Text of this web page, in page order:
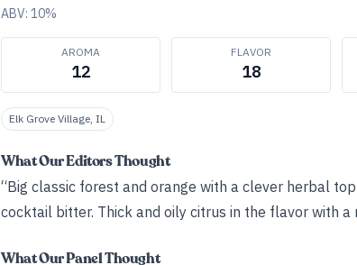
ABV: 10%
AROMA
12
FLAVOR
18
Elk Grove Village, IL
What Our Editors Thought
“Big classic forest and orange with a clever herbal
cocktail bitter. Thick and oily citrus in the flavor with
What Our Panel Thought